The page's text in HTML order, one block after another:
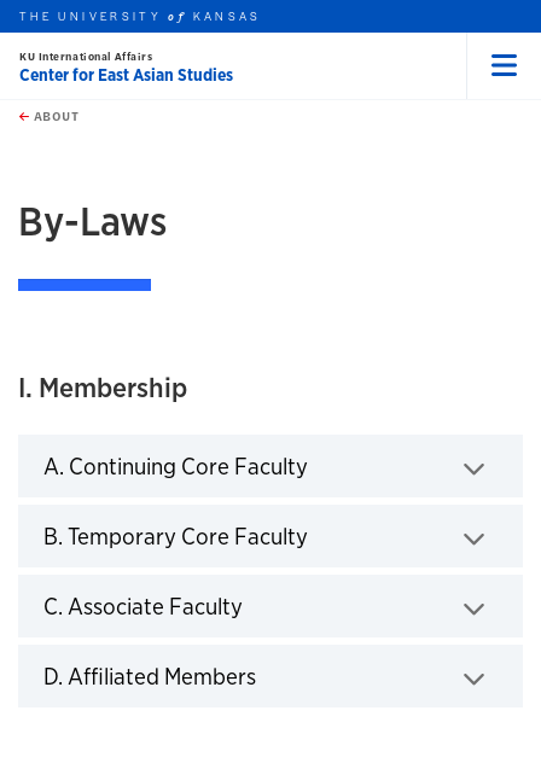
Skip to main content
this unit
THE UNIVERSITYof KANSAS
KU International Affairs
Center for East Asian Studies
ABOUT
By-Laws
I. Membership
A. Continuing Core Faculty
B. Temporary Core Faculty
C. Associate Faculty
D. Affiliated Members